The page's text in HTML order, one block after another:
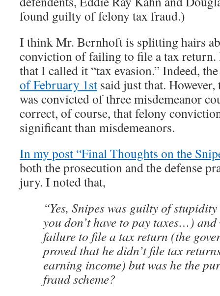
found guilty of felony tax fraud.)
I think Mr. Bernhoft is splitting hairs
conviction of failing to file a tax return.
that I called it “tax evasion.” Indeed,
of February 1st said just that.
was convicted of three misdemeanor
correct, of course, that felony
significant than misdemeanors.
In my post “Final Thoughts on the
both the prosecution and the defense
jury. I noted that,
“Yes, Snipes was guilty of
you don’t have to pay taxes…) and
failure to file a tax return (the
proved that he didn’t file tax
earning income) but was he the
fraud scheme?